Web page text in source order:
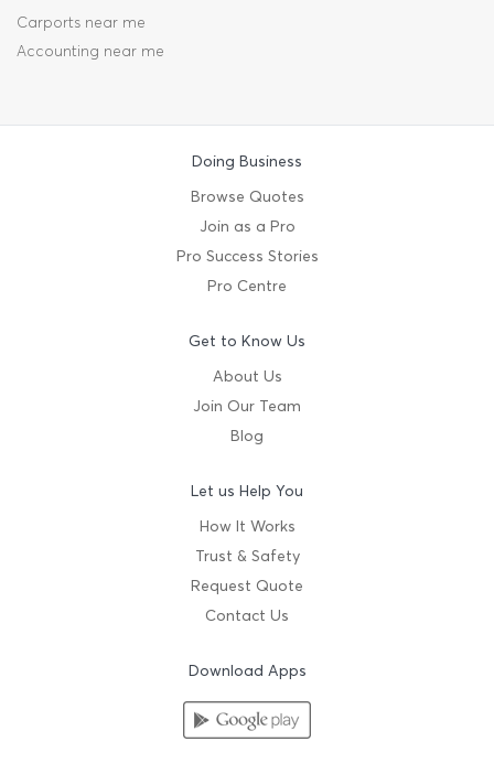
Carports near me
Accounting near me
Doing Business
Browse Quotes
Join as a Pro
Pro Success Stories
Pro Centre
Get to Know Us
About Us
Join Our Team
Blog
Let us Help You
How It Works
Trust & Safety
Request Quote
Contact Us
Download Apps